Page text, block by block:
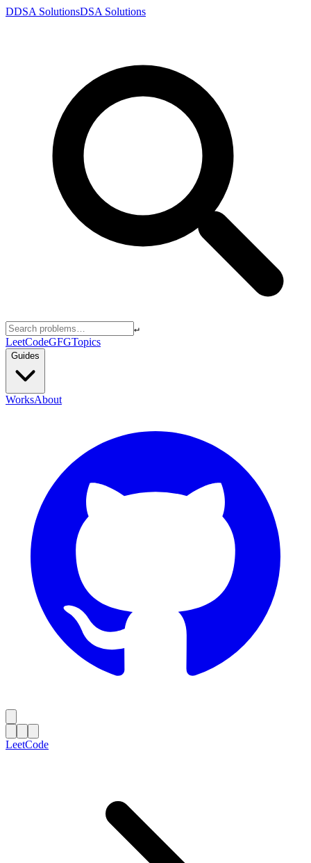
DDSA SolutionsDSA Solutions
↵
LeetCodeGFGTopics
Guides
WorksAbout
LeetCode